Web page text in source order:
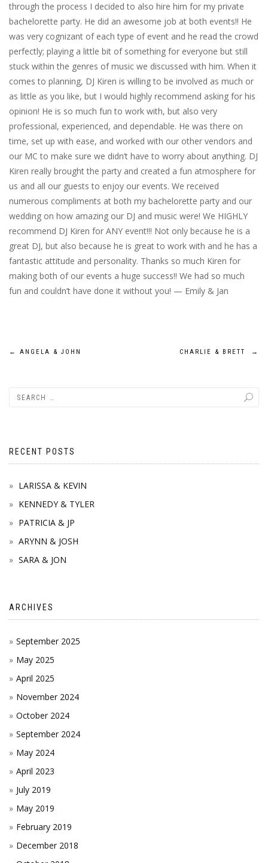
through the process I decided to also hire him for my private
bachelorette party. He did an awesome job at both events!! He
was very cognizant of each type of event and he read the crowd
perfectly; playing a little bit of something for everyone but still
stuck within the genres of music we discussed with him. When it
comes to planning, DJ Kiren is willing to be involved as much or
as little as you like, but I would highly recommend asking for his
opinion! He is so much fun to work with, but also very
professional, experienced, and dependable. He was there on
time, set up with ease, and worked with our other vendors and
our MC to make sure we didn’t have to worry about anything. DJ
Kiren really brought the party and created a fun atmosphere for
us and all our guests to enjoy our events. We received
numerous compliments at both my bachelorette party and our
wedding on how amazing our DJ and music were! We HIGHLY
recommend DJ Kiren for ANY event!!! Not only because he is a
great DJ, but also because he is great to work with and he has a
fantastic attitude and personality. Thanks so much Kiren for
making both of our events a huge success!! We had so much
fun and couldn’t have done it without you! — Emily & Jan
Post
← ANGELA & JOHN CHARLIE & BRETT →
RECENT POSTS
LARISSA & KEVIN
KENNEDY & TYLER
PATRICIA & JP
ARYNN & JOSH
SARA & JON
ARCHIVES
September 2025
May 2025
April 2025
November 2024
October 2024
September 2024
May 2024
April 2023
July 2019
May 2019
February 2019
December 2018